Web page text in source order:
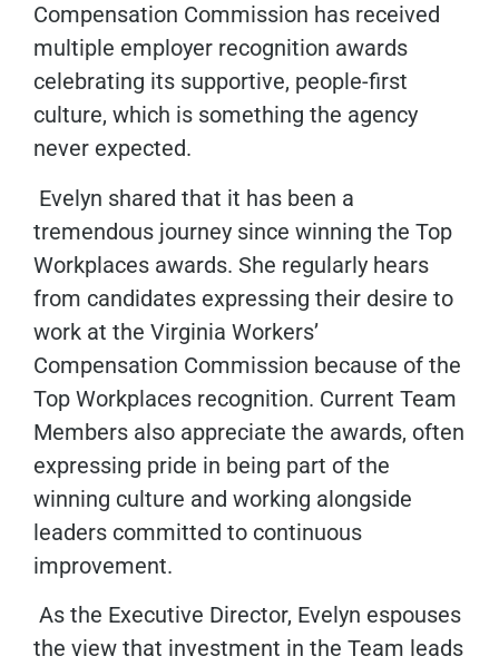
Compensation Commission has received
multiple employer recognition awards
celebrating its supportive, people-first
culture, which is something the agency
never expected.
Evelyn shared that it has been a
tremendous journey since winning the Top
Workplaces awards. She regularly hears
from candidates expressing their desire to
work at the Virginia Workers’
Compensation Commission because of the
Top Workplaces recognition. Current Team
Members also appreciate the awards, often
expressing pride in being part of the
winning culture and working alongside
leaders committed to continuous
improvement.
As the Executive Director, Evelyn espouses
the view that investment in the Team leads